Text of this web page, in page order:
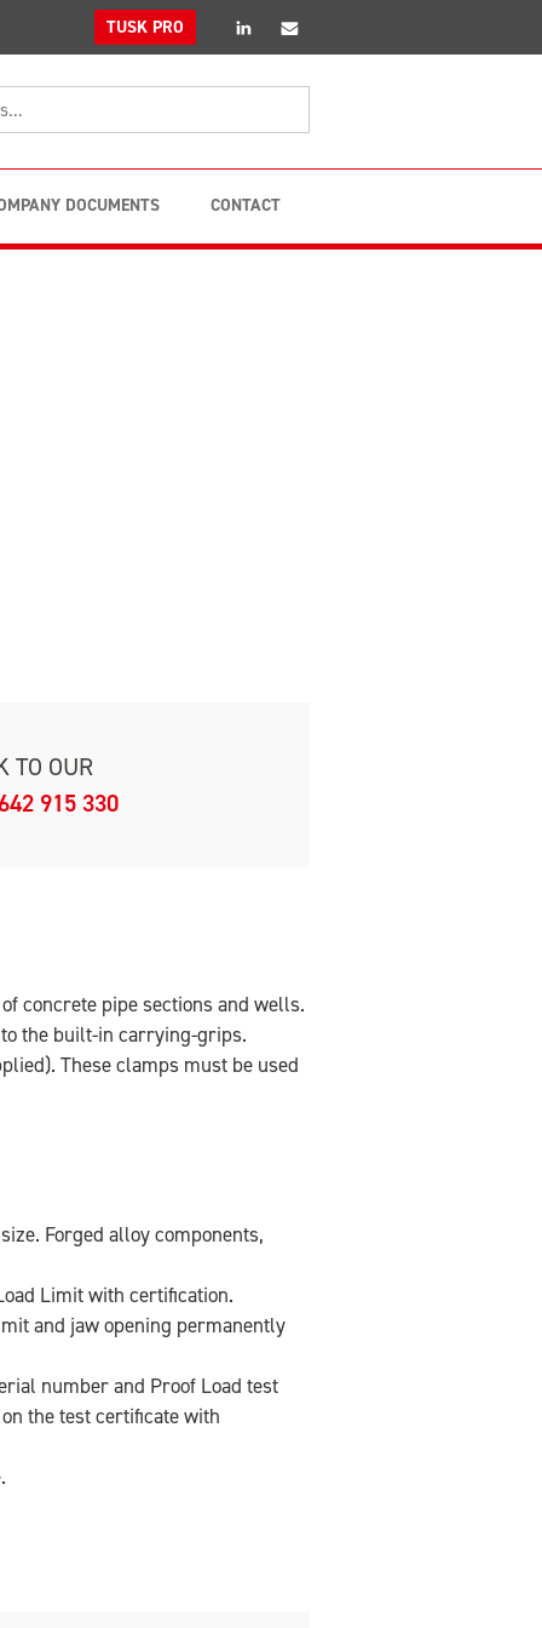
linkedinEmail
TUSK PRO
DOCUMENTS CONTACT
TO OUR
915 330
concrete pipe sections and wells.
the built-in carrying-grips.
These clamps must be used
Forged alloy components,
Limit with certification.
and jaw opening permanently
number and Proof Load test
the test certificate with